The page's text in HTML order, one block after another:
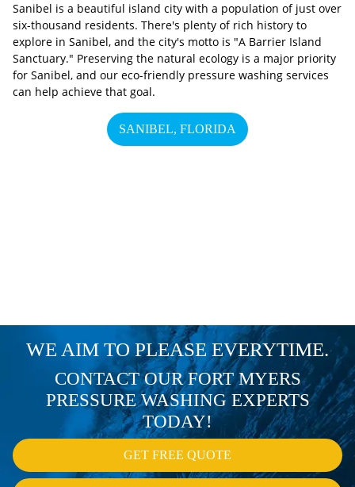
Sanibel is a beautiful island city with a population of just over
six-thousand residents. There's plenty of rich history to
explore in Sanibel, and the city's motto is "A Barrier Island
Sanctuary." Preserving the natural ecology is a major priority
for Sanibel, and our eco-friendly pressure washing services
can help achieve that goal.
SANIBEL, FLORIDA
WE AIM TO PLEASE EVERYTIME.
CONTACT OUR FORT MYERS
PRESSURE WASHING EXPERTS
TODAY!
GET FREE QUOTE